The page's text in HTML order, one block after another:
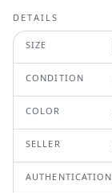
DETAILS
SIZE
CONDITION
COLOR
SELLER
AUTHENTICATION